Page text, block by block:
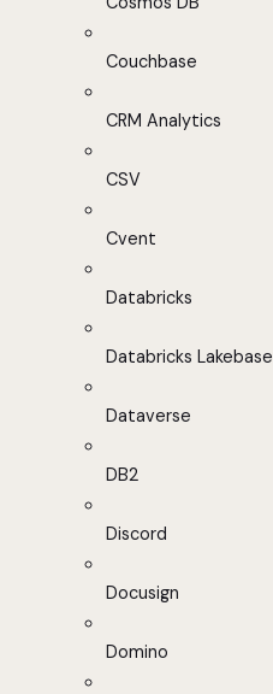
Couchbase
CRM Analytics
CSV
Cvent
Databricks
Databricks Lakebase
Dataverse
DB2
Discord
Docusign
Domino